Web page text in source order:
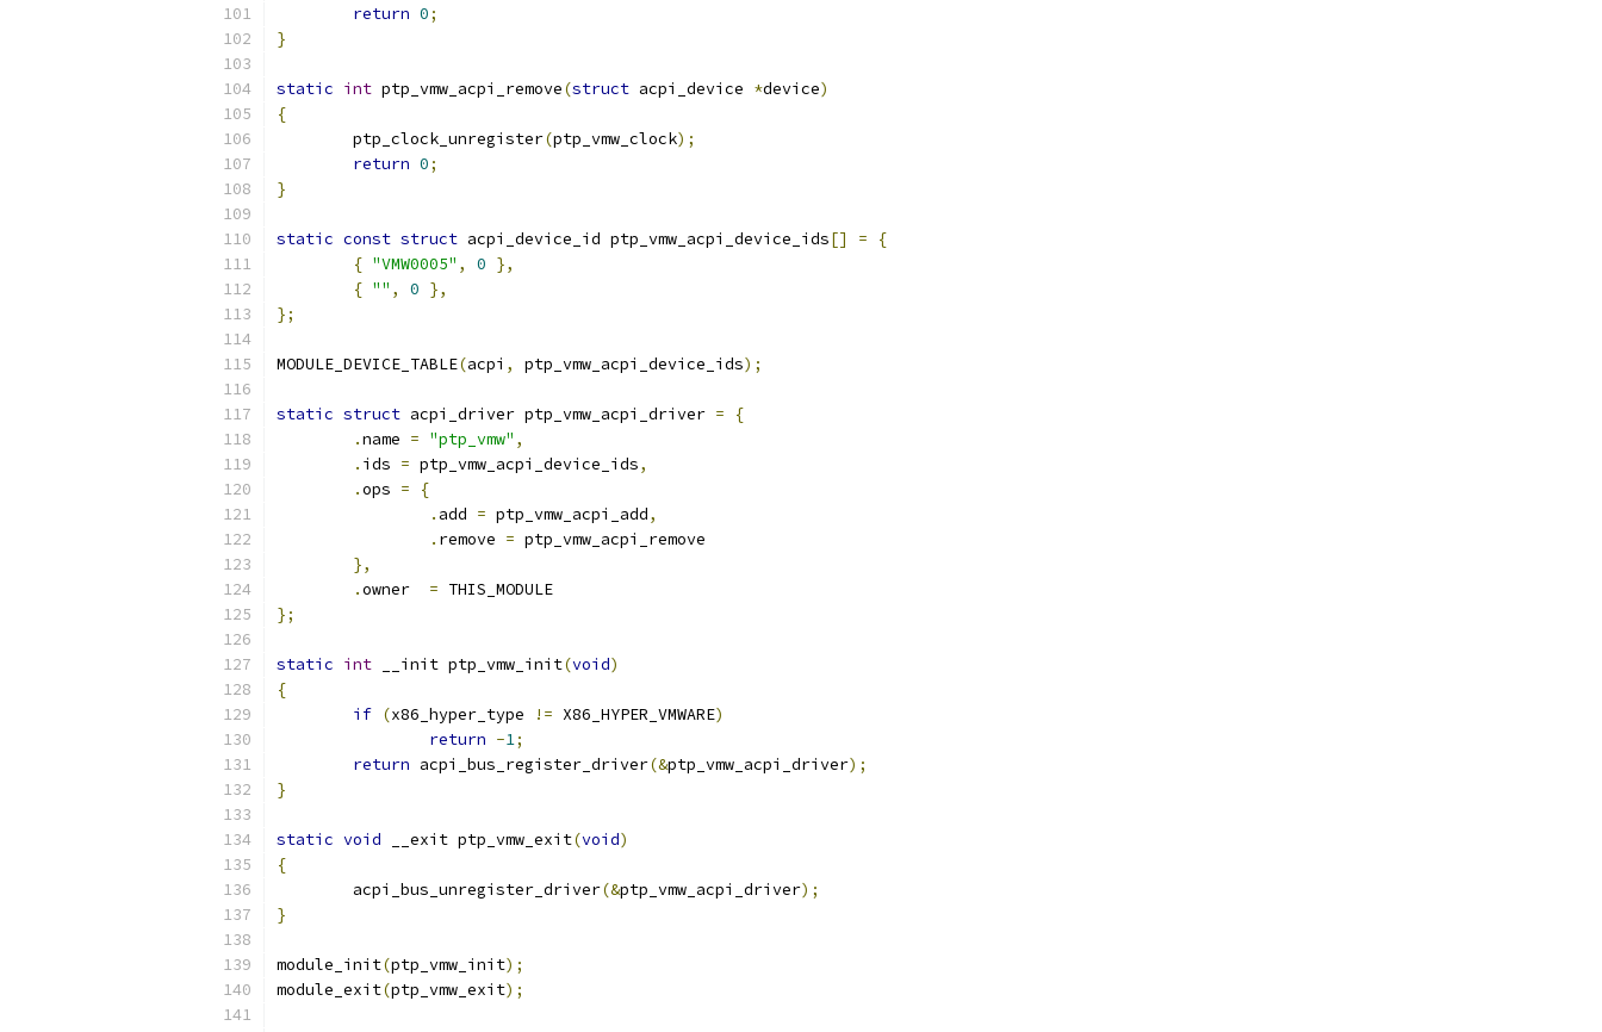
return 0;
}
static int ptp_vmw_acpi_remove(struct acpi_device *device)
{
	ptp_clock_unregister
(ptp_vmw_clock);
return 0;
}
static const struct acpi_device_id ptp_vmw_acpi_device_ids[] =
{
{ "VMW0005" , 0 },
{ "" , 0 },
};
MODULE_DEVICE_TABLE(acpi , ptp_vmw_acpi_device_ids);
static struct acpi_driver ptp_vmw_acpi_driver =
{
.name = "ptp_vmw" ,
. ids = ptp_vmw_acpi_device_ids,
.ops =
{
. add = ptp_vmw_acpi_add,
.
= ptp_vmw_acpi_remove
},
.
= THIS_MODULE
};
static int __init ptp_vmw_init(void)
{
if (x86_hyper_type != X86_HYPER_VMWARE)
return -1;
return acpi_bus_register_driver(&ptp_vmw_acpi_driver);
}
static void __exit ptp_vmw_exit(void)
{
	acpi_bus_unregister_driver
(&ptp_vmw_acpi_driver);
}
module_init(ptp_vmw_init);
module_exit(ptp_vmw_exit);